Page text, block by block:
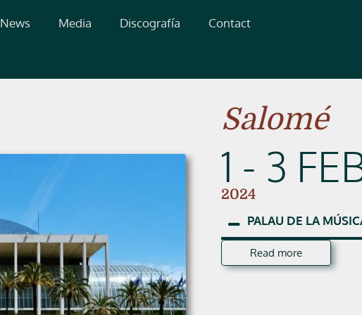
News Media Discografía Contact
Salomé
1 - 3
2024
PALAU DE LA
Read more